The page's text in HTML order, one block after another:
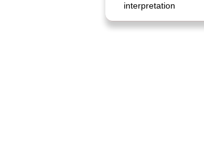
interpretation